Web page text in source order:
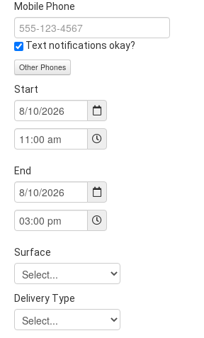
Mobile Phone
Text notifications okay?
Other Phones
Start
End
Surface
Delivery Type